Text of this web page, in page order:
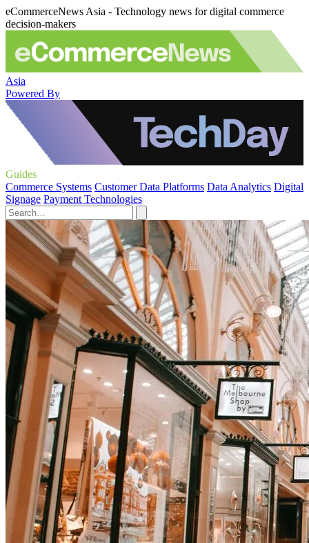
eCommerceNews Asia - Technology news for digital commerce
decision-makers
Asia
Powered By
Guides
Commerce Systems Customer Data Platforms Data Analytics Digital
Signage Payment Technologies